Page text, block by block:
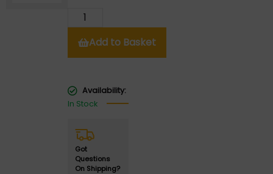
Add to Basket
Availability:
In Stock
Got
Questions
On Shipping?